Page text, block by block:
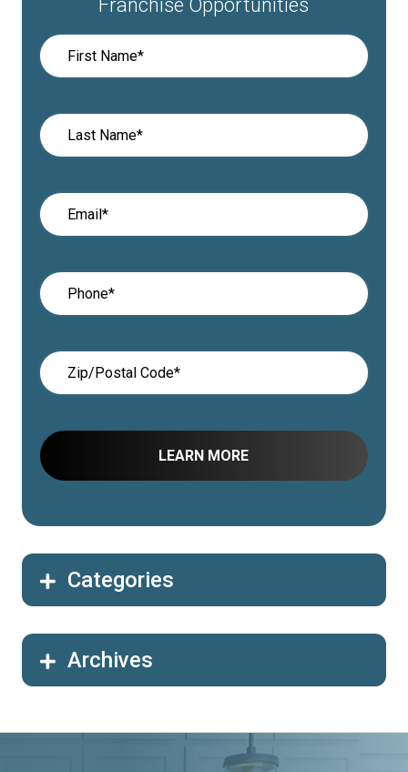
Franchise Opportunities
Categories
Archives